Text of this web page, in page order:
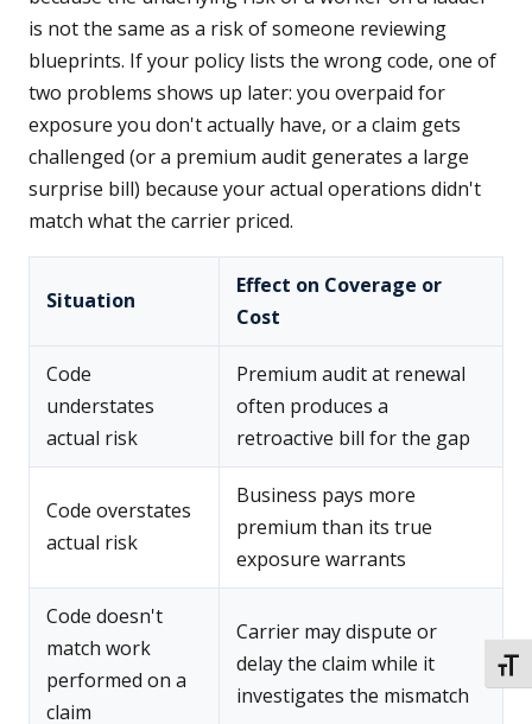
is not the same as a risk of someone reviewing
blueprints. If your policy lists the wrong code, one of
two problems shows up later: you overpaid for
exposure you don't actually have, or a claim gets
challenged (or a premium audit generates a large
surprise bill) because your actual operations didn't
match what the carrier priced.
Situation
Effect on Coverage or
Cost
Code
understates
actual risk
Premium audit at renewal
often produces a
retroactive bill for the gap
Code overstates
actual risk
Business pays more
premium than its true
exposure warrants
Code doesn't
match work
performed on a
claim
Carrier may dispute or
delay the claim while it
investigates the mismatch